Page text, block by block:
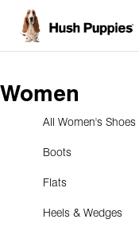
Women
All Women's Shoes
Boots
Flats
Heels & Wedges